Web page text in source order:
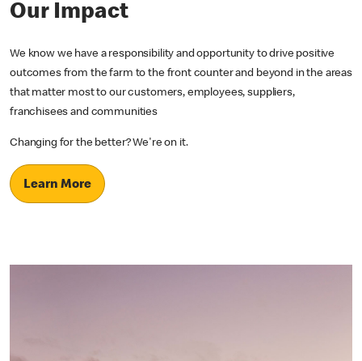
Our Impact
We know we have a responsibility and opportunity to drive positive
outcomes from the farm to the front counter and beyond in the areas
that matter most to our customers, employees, suppliers,
franchisees and communities
Changing for the better? We're on it.
Learn More